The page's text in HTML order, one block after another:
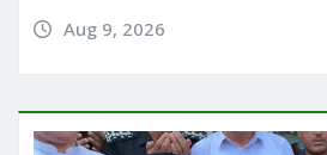
Aug 9, 2026